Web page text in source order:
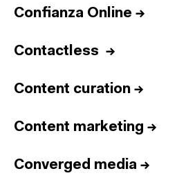
Confianza Online →
Contactless →
Content curation →
Content marketing →
Converged media →